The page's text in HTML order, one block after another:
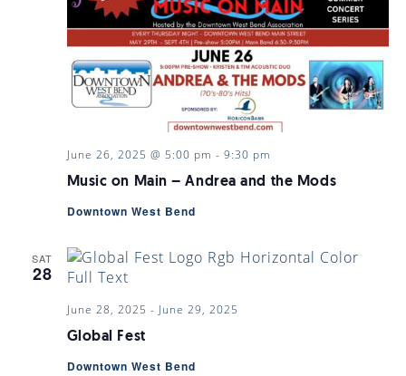
Music on Main – Andrea and the Mods
June 26, 2025 @ 5:00 pm - 9:30 pm
Downtown West Bend
SAT
28
Global Fest
June 28, 2025 - June 29, 2025
Downtown West Bend